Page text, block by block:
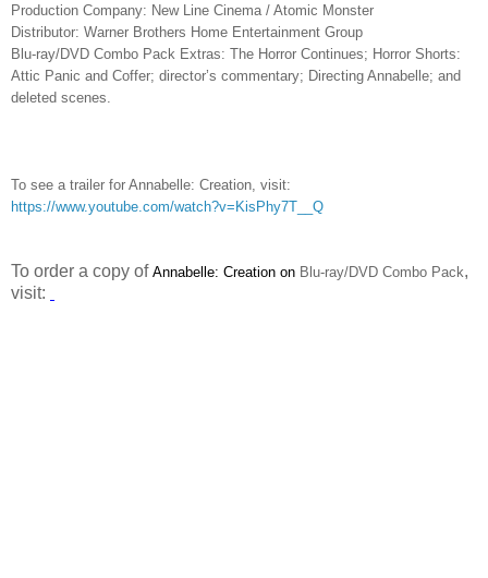
Production Company: New Line Cinema / Atomic Monster
Distributor: Warner Brothers Home Entertainment Group
Blu-ray/DVD Combo Pack Extras: The Horror Continues; Horror Shorts:
Attic Panic and Coffer; director’s commentary; Directing Annabelle; and
deleted scenes.
To see a trailer for Annabelle: Creation, visit:
https://www.youtube.com/watch?v=KisPhy7T__Q
To order a copy of Annabelle: Creation on Blu-ray/DVD Combo Pack,
visit: